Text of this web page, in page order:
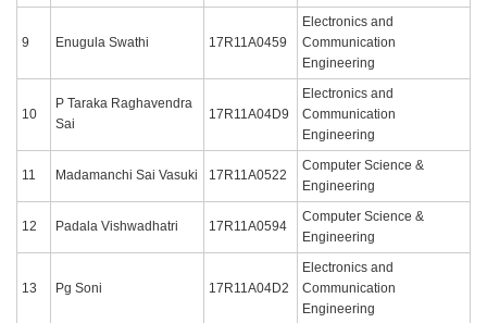
9 Enugula Swathi 17R11A0459
Electronics and
Communication
Engineering
10
P Taraka Raghavendra
Sai
17R11A04D9
Electronics and
Communication
Engineering
11 Madamanchi Sai Vasuki 17R11A0522
Computer Science &
Engineering
12 Padala Vishwadhatri 17R11A0594
Computer Science &
Engineering
13 Pg Soni 17R11A04D2
Electronics and
Communication
Engineering